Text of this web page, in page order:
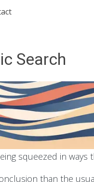
Search
squeezed in ways
than the